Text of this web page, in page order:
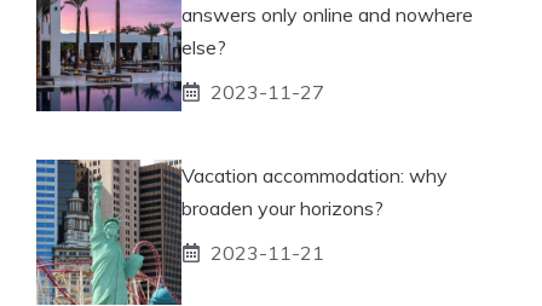
answers only online and nowhere
else?
2023-11-27
Vacation accommodation: why
broaden your horizons?
2023-11-21